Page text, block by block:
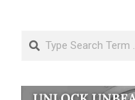
Search